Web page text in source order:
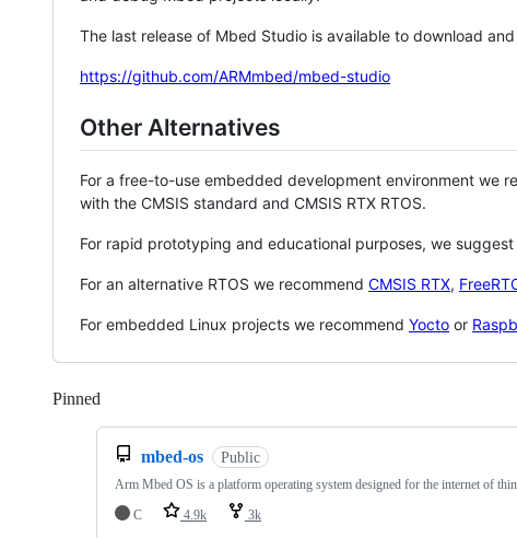
The last release of Mbed Studio is available to download
https://github.com/ARMmbed/mbed-studio
Other Alternatives
For a free-to-use embedded development environment we
with the CMSIS standard and CMSIS RTX RTOS.
For rapid prototyping and educational purposes, we suggest
For an alternative RTOS we recommend CMSIS RTX,
For embedded Linux projects we recommend Yocto or
Pinned
mbed-os Public
Arm Mbed OS is a platform operating system designed for the internet of
C
4.9k 3k